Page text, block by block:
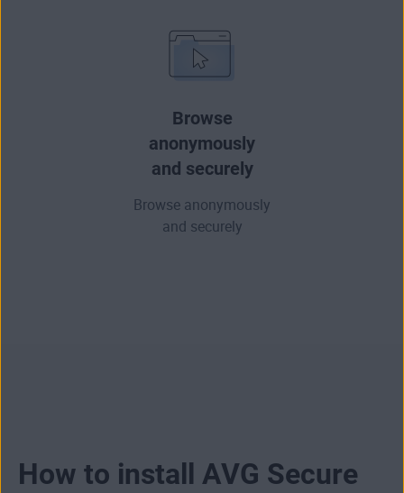
Browse
anonymously
and securely
Browse anonymously
and securely
How to install AVG Secure